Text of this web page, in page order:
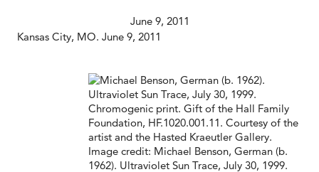
June 9, 2011
Kansas City, MO. June 9, 2011
Image credit: Michael Benson, German (b.
1962). Ultraviolet Sun Trace, July 30, 1999.